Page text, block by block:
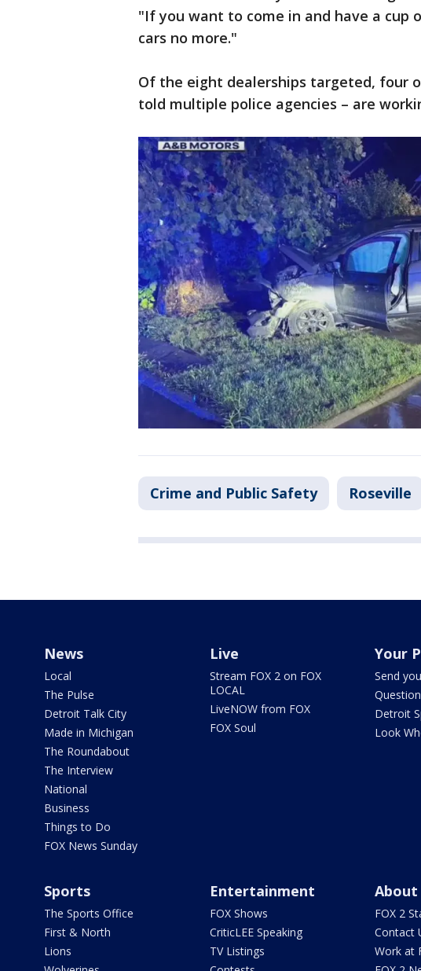
"If you want to come in and have a cup
cars no more."
Of the eight dealerships targeted, four
told multiple police agencies – are
Crime and Public Safety Roseville
News
Local
The Pulse
Detroit Talk City
Made in Michigan
The Roundabout
The Interview
National
Business
Things to Do
FOX News Sunday
Live
Stream FOX 2 on FOX
LOCAL
LiveNOW from FOX
FOX Soul
Your
Send
Detroit
Look
Sports
The Sports Office
First & North
Lions
Entertainment
FOX Shows
CriticLEE Speaking
TV Listings
About
FOX 2
Contact
Work at